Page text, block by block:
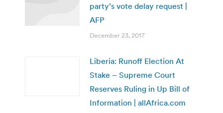
party’s vote delay request |
AFP
December 23, 2017
Liberia: Runoff Election At
Stake – Supreme Court
Reserves Ruling in Up Bill of
Information | allAfrica.com